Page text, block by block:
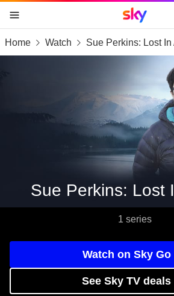
skip to content
skip to footer
skip to the web assistant
Sky
Home Watch Sue Perkins: Lost In
Sue Perkins: Lost
1 series
Watch on Sky Go
See Sky TV deals